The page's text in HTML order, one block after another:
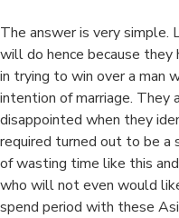
The answer is very simple.
will do hence because
in trying to win over a man
intention of marriage. They
disappointed when they
required turned out to be a
of wasting time like this
who will not even would
spend period with these